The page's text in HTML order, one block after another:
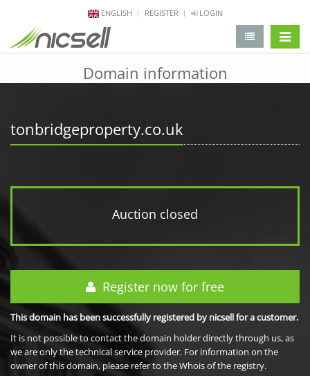
ENGLISH REGISTER LOGIN
Domain information
tonbridgeproperty.co.uk
Auction closed
Register now for free
This domain has been successfully registered by nicsell for a customer.
It is not possible to contact the domain holder directly through us, as
we are only the technical service provider. For information on the
owner of this domain, please refer to the Whois of the registry.